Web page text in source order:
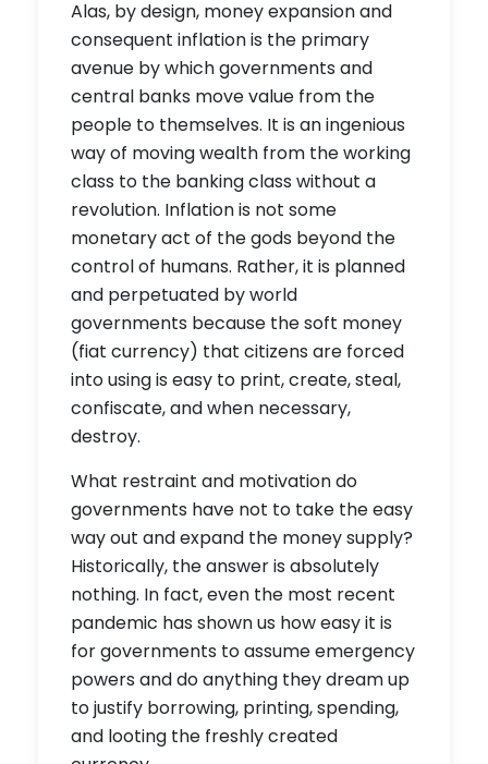
Alas, by design, money expansion and
consequent inflation is the primary
avenue by which governments and
central banks move value from the
people to themselves. It is an ingenious
way of moving wealth from the working
class to the banking class without a
revolution. Inflation is not some
monetary act of the gods beyond the
control of humans. Rather, it is planned
and perpetuated by world
governments because the soft money
(fiat currency) that citizens are forced
into using is easy to print, create, steal,
confiscate, and when necessary,
destroy.
What restraint and motivation do
governments have not to take the easy
way out and expand the money supply?
Historically, the answer is absolutely
nothing. In fact, even the most recent
pandemic has shown us how easy it is
for governments to assume emergency
powers and do anything they dream up
to justify borrowing, printing, spending,
and looting the freshly created